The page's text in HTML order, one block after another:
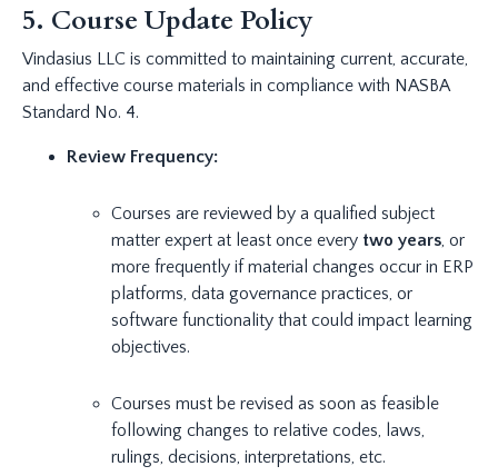
5. Course Update Policy
Vindasius LLC is committed to maintaining current, accurate,
and effective course materials in compliance with NASBA
Standard No. 4.
Review Frequency:
Courses are reviewed by a qualified subject
matter expert at least once every two years, or
more frequently if material changes occur in ERP
platforms, data governance practices, or
software functionality that could impact learning
objectives.
Courses must be revised as soon as feasible
following changes to relative codes, laws,
rulings, decisions, interpretations, etc.